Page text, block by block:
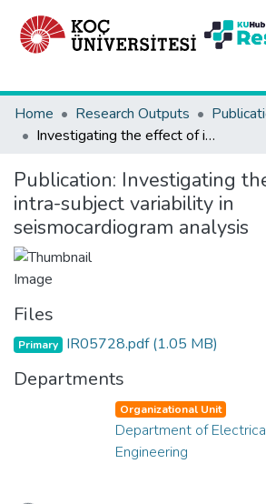
Home
Research Outputs
Investigating the effect of intra-subject variability in seismocardiogram analysis
Publication: Investigating
intra-subject variability in
seismocardiogram analysis
Files
Primary IR05728.pdf(1.05 MB)
Departments
Organizational Unit
Department of
Engineering